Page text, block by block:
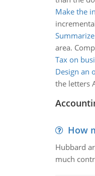
Make the
area.
Tax on
Design an
the letters
How
Hubbard
much